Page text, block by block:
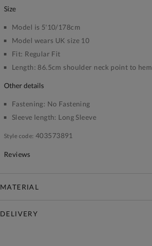
size
Model is 5'10/178cm
Model wears UK size 10
Fit: Regular Fit
Length: 86.5cm shoulder neck point to hem
other details
Fastening: No Fastening
Sleeve length: Long Sleeve
Style code: 403573891
Reviews
MATERIAL
DELIVERY